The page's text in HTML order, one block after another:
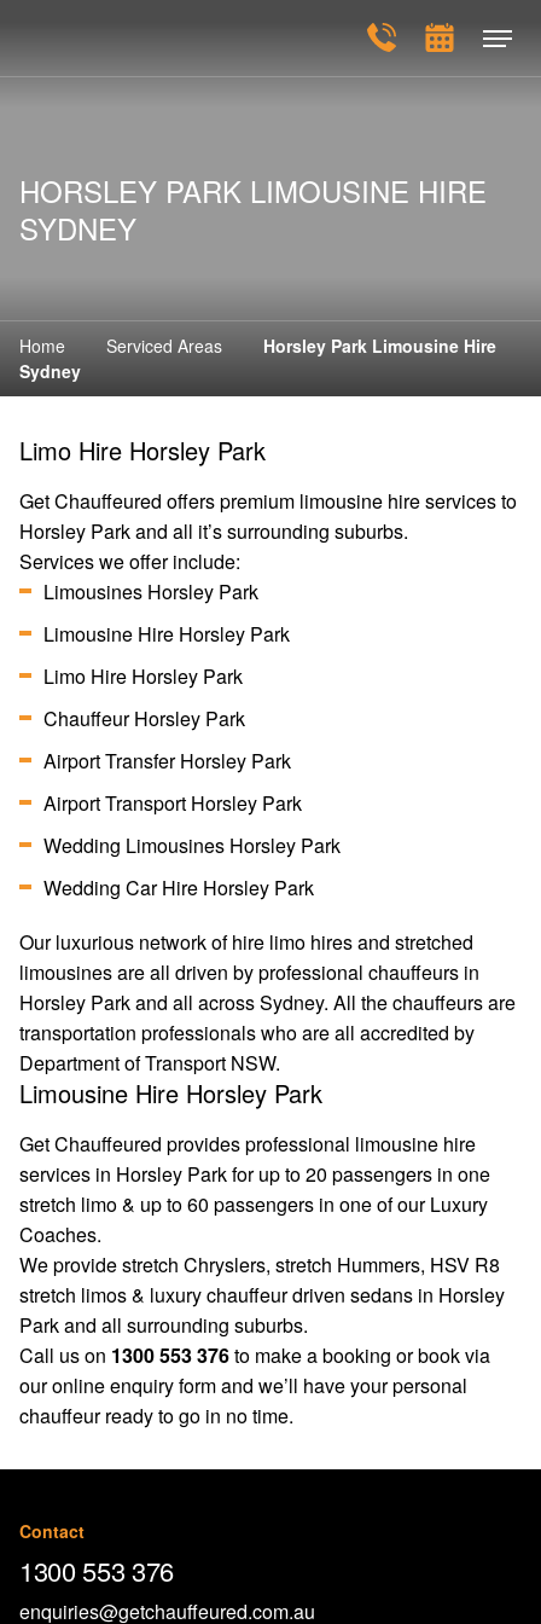
HORSLEY PARK LIMOUSINE HIRE
SYDNEY
Home Serviced Areas
Horsley Park Limousine Hire
Sydney
Limo Hire Horsley Park
Get Chauffeured offers premium limousine hire services to
Horsley Park and all it’s surrounding suburbs.
Services we offer include:
Limousines Horsley Park
Limousine Hire Horsley Park
Limo Hire Horsley Park
Chauffeur Horsley Park
Airport Transfer Horsley Park
Airport Transport Horsley Park
Wedding Limousines Horsley Park
Wedding Car Hire Horsley Park
Our luxurious network of hire limo hires and stretched
limousines are all driven by professional chauffeurs in
Horsley Park and all across Sydney. All the chauffeurs are
transportation professionals who are all accredited by
Department of Transport NSW.
Limousine Hire Horsley Park
Get Chauffeured provides professional limousine hire
services in Horsley Park for up to 20 passengers in one
stretch limo & up to 60 passengers in one of our Luxury
Coaches.
We provide stretch Chryslers, stretch Hummers, HSV R8
stretch limos & luxury chauffeur driven sedans in Horsley
Park and all surrounding suburbs.
Call us on 1300 553 376to make a booking or book via
ouronline enquiry formand we’ll have your personal
chauffeur ready to go in no time.
Contact
1300 553 376
enquiries@getchauffeured.com.au